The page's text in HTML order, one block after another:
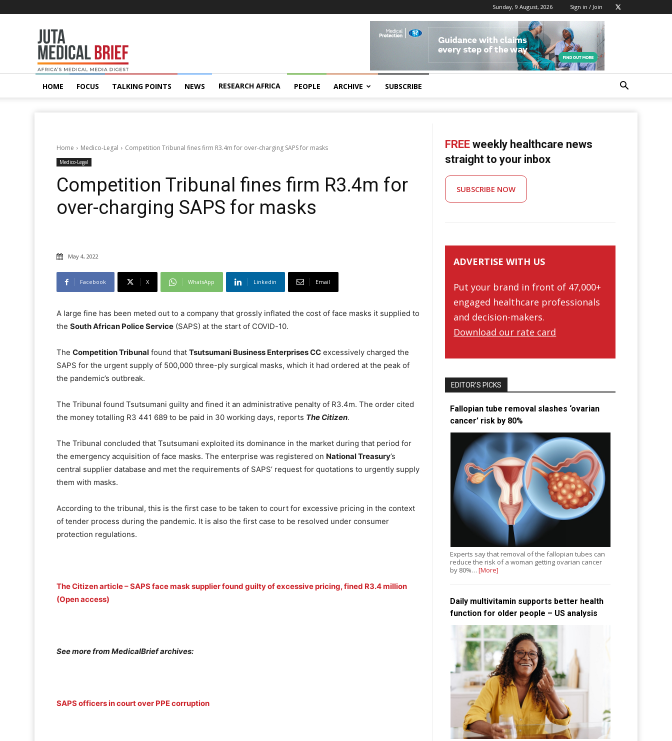
Sunday, 9 August, 2026 Sign in / Join
MedicalBrief
HOME FOCUS TALKING POINTS NEWS RESEARCH AFRICA PEOPLE ARCHIVE SUBSCRIBE
Home Medico-Legal Competition Tribunal fines firm R3.4m for over-charging SAPS for masks
Medico-Legal
Competition Tribunal fines firm R3.4m for
over-charging SAPS for masks
May 4, 2022
Facebook X WhatsApp Linkedin Email
A large fine has been meted out to a company that grossly inflated the cost of face masks it supplied to
the South African Police Service (SAPS) at the start of COVID-10.
The Competition Tribunal found that Tsutsumani Business Enterprises CC excessively charged the
SAPS for the urgent supply of 500,000 three-ply surgical masks, which it had ordered at the peak of
the pandemic’s outbreak.
The Tribunal found Tsutsumani guilty and fined it an administrative penalty of R3.4m. The order cited
the money totalling R3 441 689 to be paid in 30 working days, reports The Citizen.
The Tribunal concluded that Tsutsumani exploited its dominance in the market during that period for
the emergency acquisition of face masks. The enterprise was registered on National Treasury’s
central supplier database and met the requirements of SAPS’ request for quotations to urgently supply
them with masks.
According to the tribunal, this is the first case to be taken to court for excessive pricing in the context
of tender process during the pandemic. It is also the first case to be resolved under consumer
protection regulations.
The Citizen article – SAPS face mask supplier found guilty of excessive pricing, fined R3.4 million
(Open access)
See more from MedicalBrief archives:
SAPS officers in court over PPE corruption
FREE weekly healthcare news
straight to your inbox
SUBSCRIBE NOW
ADVERTISE WITH US
Put your brand in front of 47,000+
engaged healthcare professionals
and decision-makers.
Download our rate card
EDITOR’S PICKS
Fallopian tube removal slashes ‘ovarian
cancer’ risk by 80%
Experts say that removal of the fallopian tubes can
reduce the risk of a woman getting ovarian cancer
by 80%…[More]
Daily multivitamin supports better health
function for older people – US analysis